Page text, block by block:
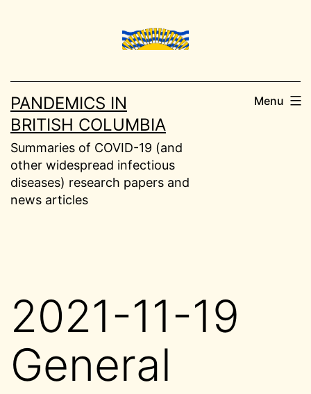
PANDEMICS IN
BRITISH COLUMBIA
Summaries of COVID-19 (and
other widespread infectious
diseases) research papers and
news articles
Menu
2021-11-19
General